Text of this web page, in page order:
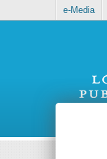
e-Media